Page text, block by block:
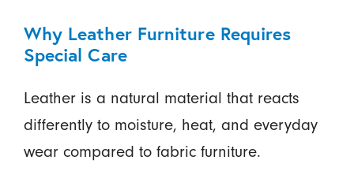
Why Leather Furniture Requires
Special Care
Leather is a natural material that reacts
differently to moisture, heat, and everyday
wear compared to fabric furniture.